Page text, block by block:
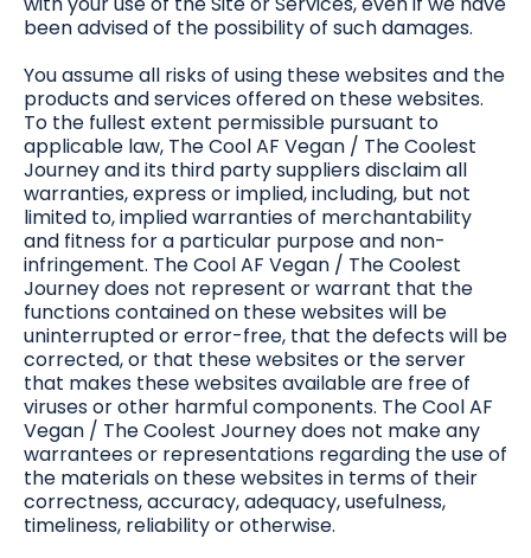
been advised of the possibility of such damages.
You assume all risks of using these websites and the
products and services offered on these websites.
To the fullest extent permissible pursuant to
applicable law, The Cool AF Vegan / The Coolest
Journey and its third party suppliers disclaim all
warranties, express or implied, including, but not
limited to, implied warranties of merchantability
and fitness for a particular purpose and non-
infringement. The Cool AF Vegan / The Coolest
Journey does not represent or warrant that the
functions contained on these websites will be
uninterrupted or error-free, that the defects will be
corrected, or that these websites or the server
that makes these websites available are free of
viruses or other harmful components. The Cool AF
Vegan / The Coolest Journey does not make any
warrantees or representations regarding the use of
the materials on these websites in terms of their
correctness, accuracy, adequacy, usefulness,
timeliness, reliability or otherwise.